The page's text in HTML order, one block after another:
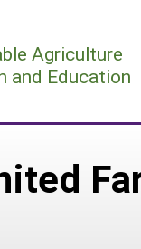
Agriculture
and Education